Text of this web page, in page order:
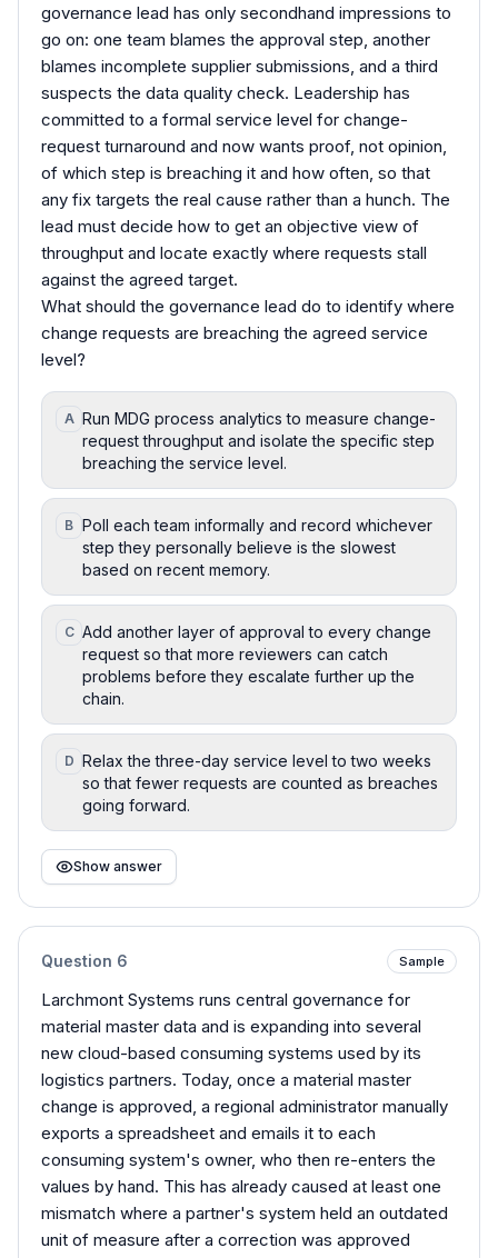
governance lead has only secondhand impressions to
go on: one team blames the approval step, another
blames incomplete supplier submissions, and a third
suspects the data quality check. Leadership has
committed to a formal service level for change-
request turnaround and now wants proof, not opinion,
of which step is breaching it and how often, so that
any fix targets the real cause rather than a hunch. The
lead must decide how to get an objective view of
throughput and locate exactly where requests stall
against the agreed target.
What should the governance lead do to identify where
change requests are breaching the agreed service
level?
A Run MDG process analytics to measure change-
request throughput and isolate the specific step
breaching the service level.
B Poll each team informally and record whichever
step they personally believe is the slowest
based on recent memory.
C Add another layer of approval to every change
request so that more reviewers can catch
problems before they escalate further up the
chain.
D Relax the three-day service level to two weeks
so that fewer requests are counted as breaches
going forward.
Show answer
Question 6 Sample
Larchmont Systems runs central governance for
material master data and is expanding into several
new cloud-based consuming systems used by its
logistics partners. Today, once a material master
change is approved, a regional administrator manually
exports a spreadsheet and emails it to each
consuming system's owner, who then re-enters the
values by hand. This has already caused at least one
mismatch where a partner's system held an outdated
unit of measure after a correction was approved